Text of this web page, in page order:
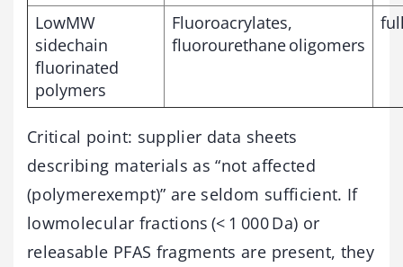
LowMW
sidechain
fluorinated
polymers
Fluoroacrylates,
fluorourethane oligomers
Critical point: supplier data sheets
describing materials as “not affected
(polymerexempt)” are seldom sufficient. If
lowmolecular fractions (< 1 000 Da) or
releasable PFAS fragments are present, they